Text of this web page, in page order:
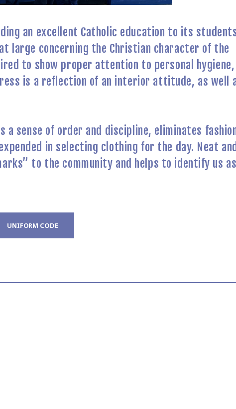
an excellent Catholic education to its
large concerning the Christian character of the
to show proper attention to personal hygiene,
is a reflection of an interior attitude, as well
a sense of order and discipline, eliminates
in selecting clothing for the day. Neat and
to the community and helps to identify us as
UNIFORM CODE